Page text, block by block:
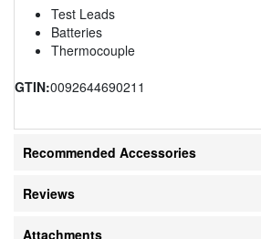
Test Leads
Batteries
Thermocouple
GTIN:0092644690211
Recommended Accessories
Reviews
Attachments